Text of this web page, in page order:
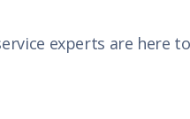
experts are here